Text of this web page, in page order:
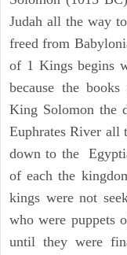
Judah all the way
freed from
of 1 Kings begins
because the
King Solomon the
Euphrates River all
down to the
of each the
kings were not
who were puppets
until they were